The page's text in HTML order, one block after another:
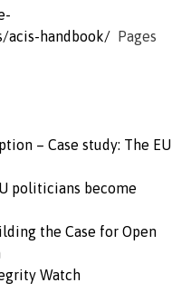
acis-handbook/ Pages
– Case study: The EU
politicians become
the Case for Open
Watch